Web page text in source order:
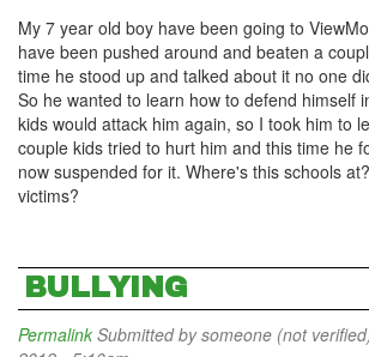
My 7 year old boy have been going to
have been pushed around and beaten a
time he stood up and talked about it no one
So he wanted to learn how to defend himself
kids would attack him again, so I took him to
couple kids tried to hurt him and this time he
now suspended for it. Where's this schools
victims?
BULLYING
Permalink Submitted bysomeone (not